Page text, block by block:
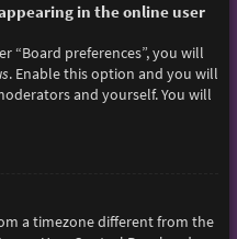
in the online user
“Board preferences”, you will
. Enable this option and you will
and yourself. You will
a timezone different from the